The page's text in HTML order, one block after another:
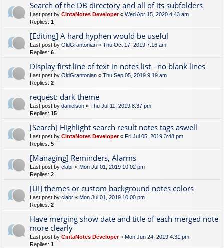
Search of the DB directory and all of its subfolders
Last post by CintaNotes Developer« Wed Apr 15, 2020 4:43 am
Replies: 1
[Editing] A hard hyphen would be useful
Last post by OldGrantonian « Thu Oct 17, 2019 7:16 am
Replies: 6
Display first line of text in notes list - no blank lines
Last post by OldGrantonian « Thu Sep 05, 2019 9:19 am
Replies: 2
request: dark theme
Last post by danielson « Thu Jul 11, 2019 8:37 pm
Replies: 15
[Search] Highlight search result notes tags aswell
Last post by CintaNotes Developer« Fri Jul 05, 2019 3:48 pm
Replies: 5
[Managing] Reminders, Alarms
Last post by clabr « Mon Jul 01, 2019 10:02 pm
Replies: 2
[UI] themes or custom background notes colors
Last post by clabr « Mon Jul 01, 2019 10:00 pm
Replies: 2
Have merging show date and title of each merged note
more clearly
Last post by CintaNotes Developer« Mon Jun 24, 2019 4:31 pm
Replies: 1